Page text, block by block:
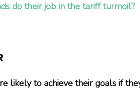
do their job in the tariff turmoil?
likely to achieve their goals if